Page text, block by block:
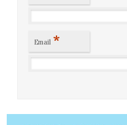
Email *